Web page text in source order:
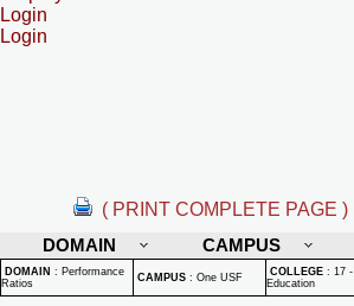
Login
Login
( PRINT COMPLETE PAGE )
DOMAIN
CAMPUS
DOMAIN : Performance
Ratios
CAMPUS : One USF COLLEGE : 17 -
Education